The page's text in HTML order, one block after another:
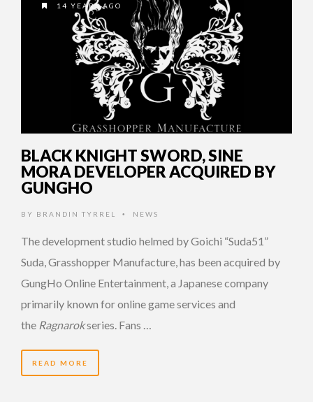
14 YEARS AGO
BLACK KNIGHT SWORD, SINE
MORA DEVELOPER ACQUIRED BY
GUNGHO
BY BRANDIN TYRREL • NEWS
The development studio helmed by Goichi “Suda51”
Suda, Grasshopper Manufacture, has been acquired by
GungHo Online Entertainment, a Japanese company
primarily known for online game services and
the Ragnarokseries. Fans …
READ MORE